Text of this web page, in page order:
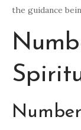
the guidance